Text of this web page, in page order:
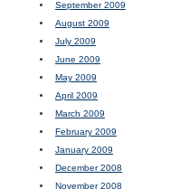
September 2009
August 2009
July 2009
June 2009
May 2009
April 2009
March 2009
February 2009
January 2009
December 2008
November 2008